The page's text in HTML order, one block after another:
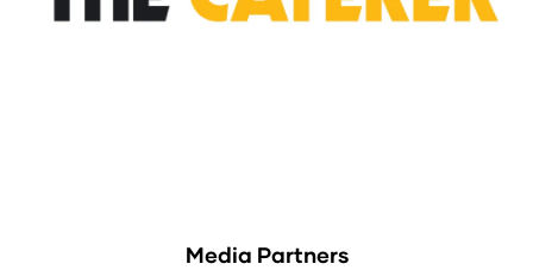
Media Partners